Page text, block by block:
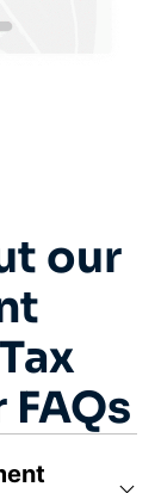
our
FAQs